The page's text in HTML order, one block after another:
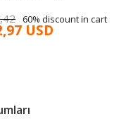
60% discount in cart
USD